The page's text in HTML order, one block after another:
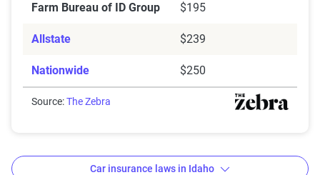
Farm Bureau of ID Group $195
Allstate $239
Nationwide $250
Source:The Zebra
Car insurance laws in Idaho